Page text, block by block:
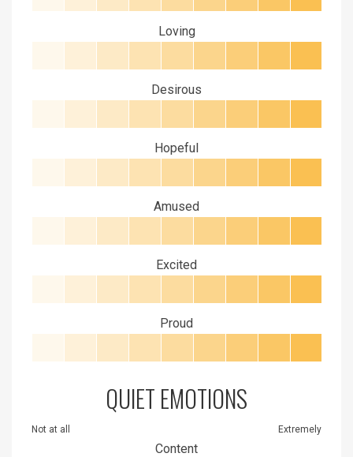
Loving
Desirous
Hopeful
Amused
Excited
Proud
QUIET EMOTIONS
Not at all Extremely
Content